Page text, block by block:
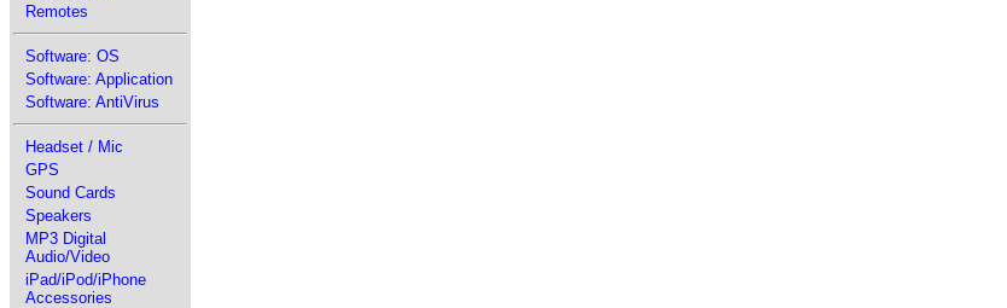
Remotes
Software: OS
Software: Application
Software: AntiVirus
Headset / Mic
GPS
Sound Cards
Speakers
MP3 Digital
Audio/Video
iPad/iPod/iPhone
Accessories